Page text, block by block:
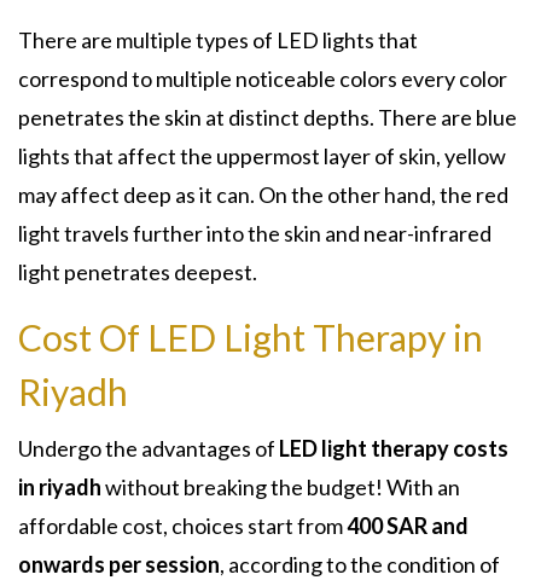
There are multiple types of LED lights that
correspond to multiple noticeable colors every color
penetrates the skin at distinct depths. There are blue
lights that affect the uppermost layer of skin, yellow
may affect deep as it can. On the other hand, the red
light travels further into the skin and near-infrared
light penetrates deepest.
Cost Of LED Light Therapy in
Riyadh
Undergo the advantages of LED light therapy costs
in riyadhwithout breaking the budget! With an
affordable cost, choices start from400 SAR and
onwards per session, according to the condition of